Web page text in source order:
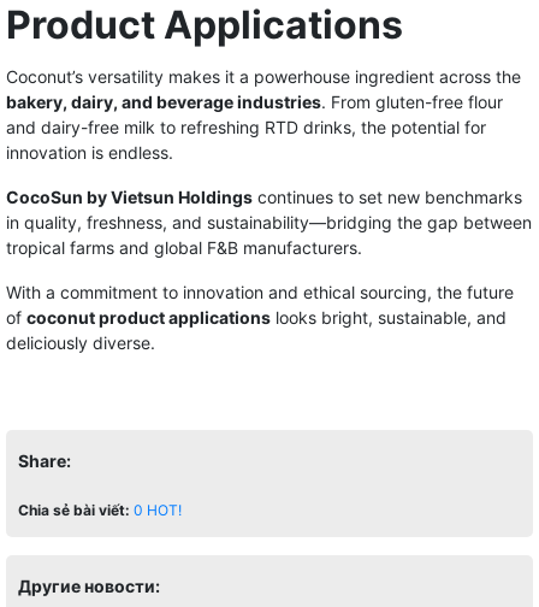
Product Applications
Coconut’s versatility makes it a powerhouse ingredient across the
bakery, dairy, and beverage industries. From gluten-free flour
and dairy-free milk to refreshing RTD drinks, the potential for
innovation is endless.
CocoSun by Vietsun Holdings continues to set new benchmarks
in quality, freshness, and sustainability—bridging the gap between
tropical farms and global F&B manufacturers.
With a commitment to innovation and ethical sourcing, the future
of coconut product applications looks bright, sustainable, and
deliciously diverse.
Share:
Chia sẻ bài viết: 0 HOT!
Другие новости: